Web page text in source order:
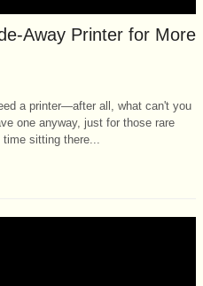
Away Printer for More
a printer—after all, what can't you
one anyway, just for those rare
sitting there...